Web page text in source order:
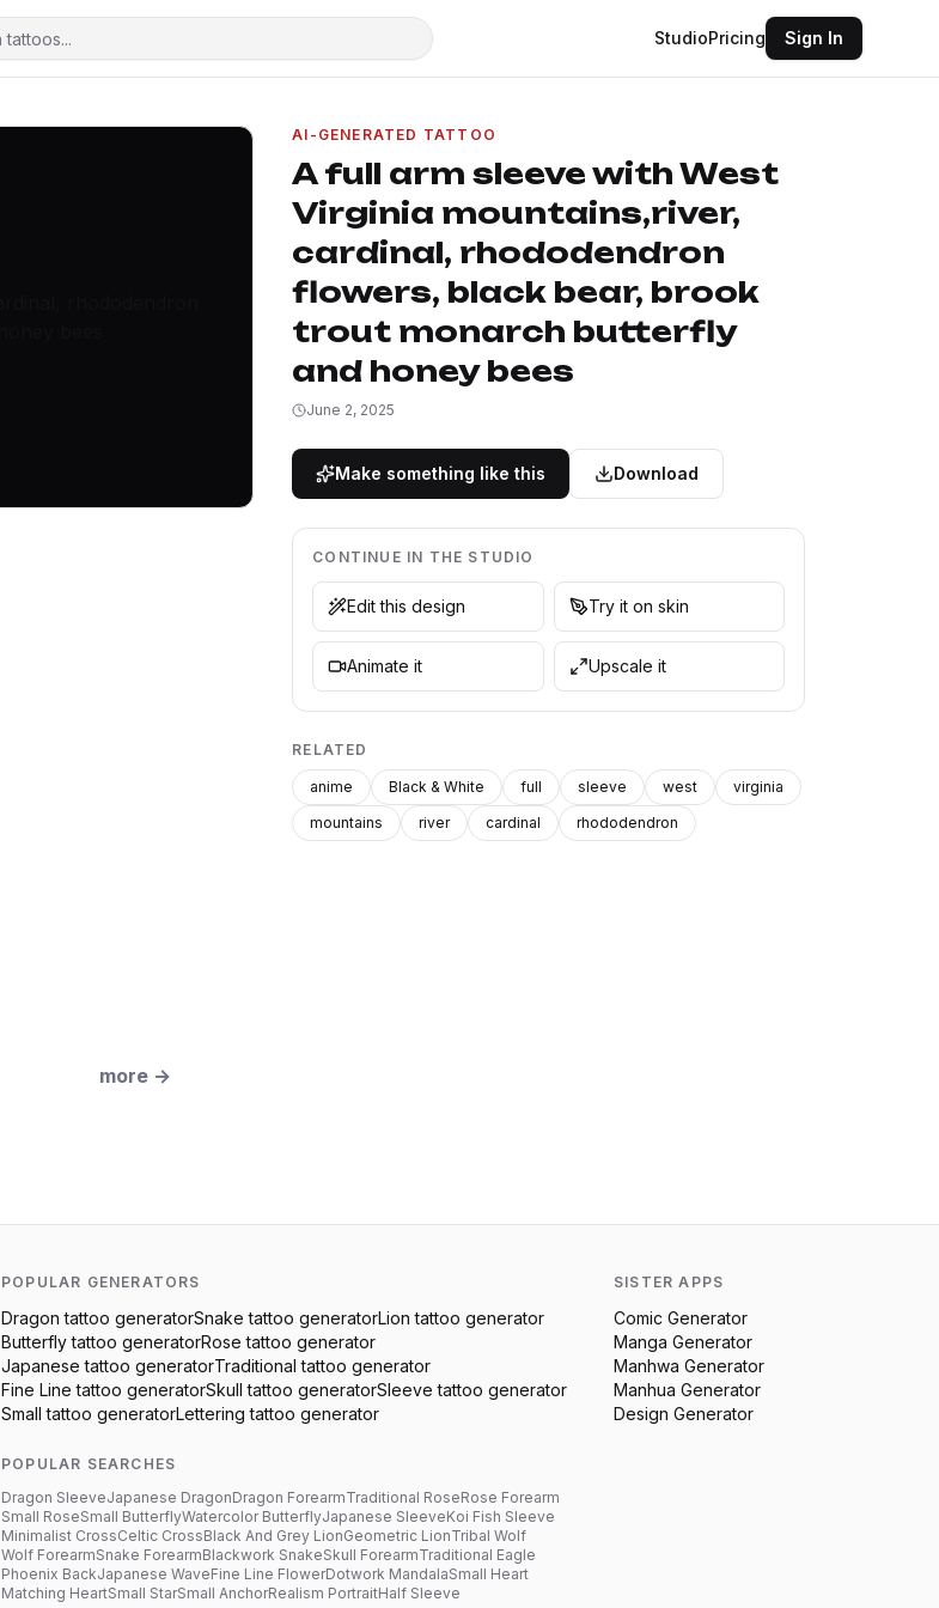
StudioPricing Sign In
AI-GENERATED TATTOO
A full arm sleeve with West
Virginia mountains,river,
cardinal, rhododendron
flowers, black bear, brook
trout monarch butterfly
and honey bees
June 2, 2025
Make something like this Download
CONTINUE IN THE STUDIO
Edit this design Try it on skin
Animate it Upscale it
RELATED
anime Black & White full sleeve west
virginia
mountains
river cardinal rhododendron
more →
POPULAR GENERATORS
Dragon tattoo generatorSnake tattoo generatorLion tattoo generator
Butterflytattoo generatorRose tattoo generator
Japanese tattoo generatorTraditional tattoo generator
Fine Line tattoo generatorSkull tattoo generatorSleeve tattoo generator
Small tattoo generatorLettering tattoo generator
POPULAR SEARCHES
Dragon SleeveJapanese DragonDragon ForearmTraditional RoseRose Forearm
Small RoseSmall ButterflyWatercolor ButterflyJapanese SleeveKoi Fish Sleeve
Minimalist CrossCeltic CrossBlack And Grey LionGeometric LionTribal Wolf
Wolf ForearmSnake ForearmBlackwork SnakeSkull ForearmTraditional Eagle
Phoenix BackJapanese WaveFine Line FlowerDotwork MandalaSmall Heart
Matching HeartSmall StarSmall AnchorRealism PortraitHalf Sleeve
SISTER APPS
Comic Generator
Manga Generator
Manhwa Generator
Manhua Generator
Design Generator